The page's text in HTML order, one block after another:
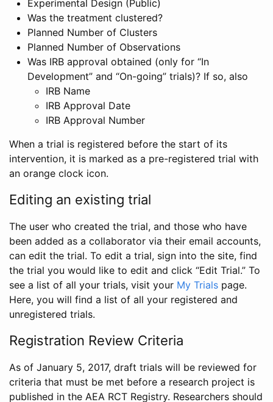
Experimental Design (Public)
Was the treatment clustered?
Planned Number of Clusters
Planned Number of Observations
Was IRB approval obtained (only for “In
Development” and “On-going” trials)? If so, also
IRB Name
IRB Approval Date
IRB Approval Number
When a trial is registered before the start of its
intervention, it is marked as a pre-registered trial with
an orange clock icon.
Editing an existing trial
The user who created the trial, and those who have
been added as a collaborator via their email accounts,
can edit the trial. To edit a trial, sign into the site, find
the trial you would like to edit and click “Edit Trial.” To
see a list of all your trials, visit your My Trials page.
Here, you will find a list of all your registered and
unregistered trials.
Registration Review Criteria
As of January 5, 2017, draft trials will be reviewed for
criteria that must be met before a research project is
published in the AEA RCT Registry. Researchers should